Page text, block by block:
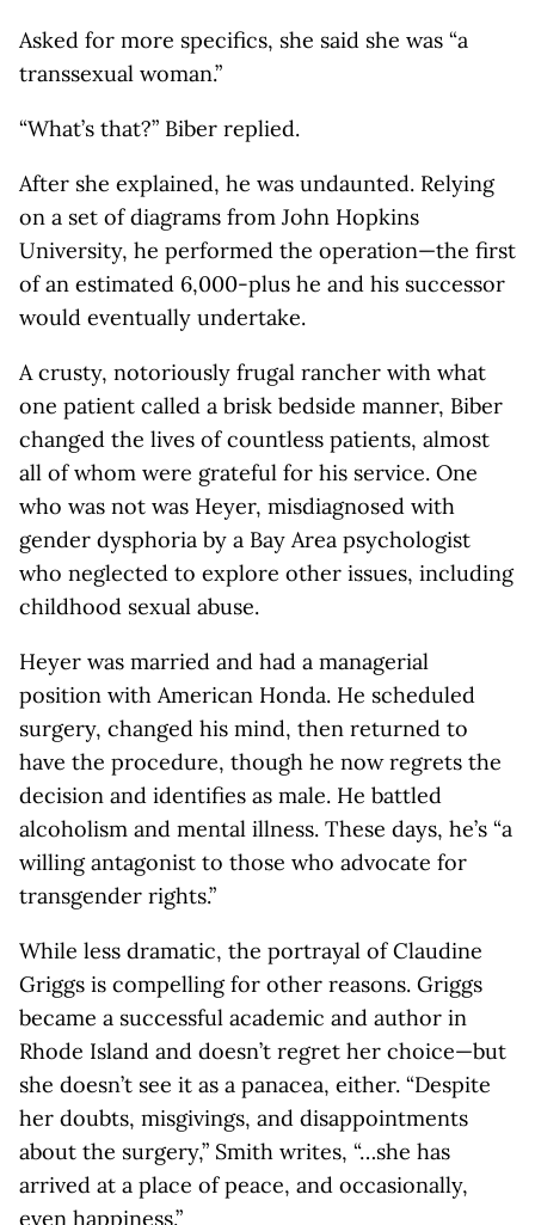
Asked for more specifics, she said she was “a
transsexual woman.”
“What’s that?” Biber replied.
After she explained, he was undaunted. Relying
on a set of diagrams from John Hopkins
University, he performed the operation—the first
of an estimated 6,000-plus he and his successor
would eventually undertake.
A crusty, notoriously frugal rancher with what
one patient called a brisk bedside manner, Biber
changed the lives of countless patients, almost
all of whom were grateful for his service. One
who was not was Heyer, misdiagnosed with
gender dysphoria by a Bay Area psychologist
who neglected to explore other issues, including
childhood sexual abuse.
Heyer was married and had a managerial
position with American Honda. He scheduled
surgery, changed his mind, then returned to
have the procedure, though he now regrets the
decision and identifies as male. He battled
alcoholism and mental illness. These days, he’s “a
willing antagonist to those who advocate for
transgender rights.”
While less dramatic, the portrayal of Claudine
Griggs is compelling for other reasons. Griggs
became a successful academic and author in
Rhode Island and doesn’t regret her choice—but
she doesn’t see it as a panacea, either. “Despite
her doubts, misgivings, and disappointments
about the surgery,” Smith writes, “…she has
arrived at a place of peace, and occasionally,
even happiness.”